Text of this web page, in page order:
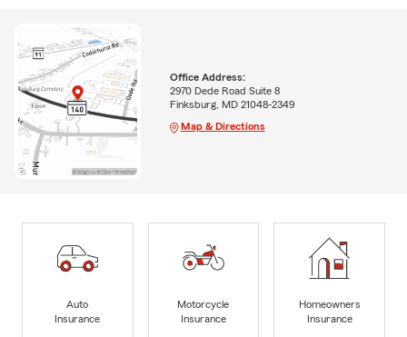
Office Address:
2970 Dede Road Suite 8
Finksburg, MD 21048-2349
Map & Directions
Auto
Insurance
Motorcycle
Insurance
Homeowners
Insurance